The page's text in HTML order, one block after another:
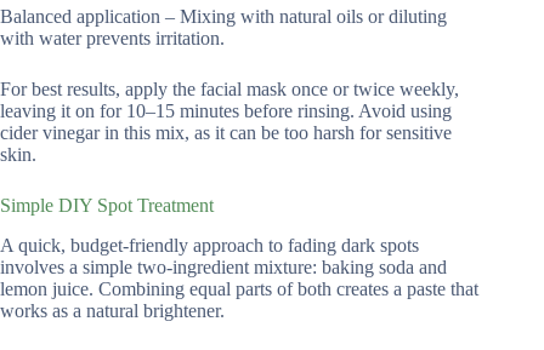
Balanced application – Mixing with natural oils or diluting
with water prevents irritation.
For best results, apply the facial mask once or twice weekly,
leaving it on for 10–15 minutes before rinsing. Avoid using
cider vinegar in this mix, as it can be too harsh for sensitive
skin.
Simple DIY Spot Treatment
A quick, budget-friendly approach to fading dark spots
involves a simple two-ingredient mixture: baking soda and
lemon juice. Combining equal parts of both creates a paste that
works as a natural brightener.